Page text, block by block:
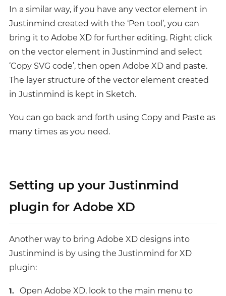
In a similar way, if you have any vector element in
Justinmind created with the ‘Pen tool’, you can
bring it to Adobe XD for further editing. Right click
on the vector element in Justinmind and select
‘Copy SVG code’, then open Adobe XD and paste.
The layer structure of the vector element created
in Justinmind is kept in Sketch.
You can go back and forth using Copy and Paste as
many times as you need.
Setting up your Justinmind
plugin for Adobe XD
Another way to bring Adobe XD designs into
Justinmind is by using the Justinmind for XD
plugin:
Open Adobe XD, look to the main menu to